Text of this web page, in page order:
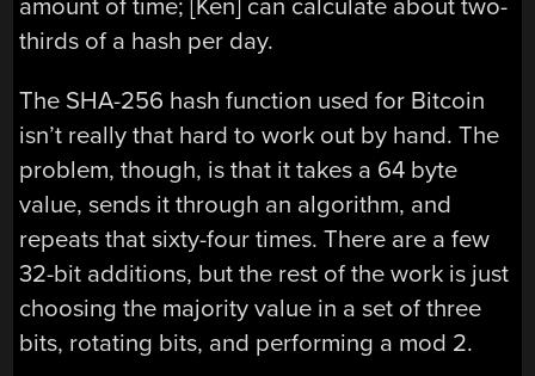
amount of time; [Ken] can calculate about two-
thirds of a hash per day.
The SHA-256 hash function used for Bitcoin
isn’t really that hard to work out by hand. The
problem, though, is that it takes a 64 byte
value, sends it through an algorithm, and
repeats that sixty-four times. There are a few
32-bit additions, but the rest of the work is just
choosing the majority value in a set of three
bits, rotating bits, and performing a mod 2.